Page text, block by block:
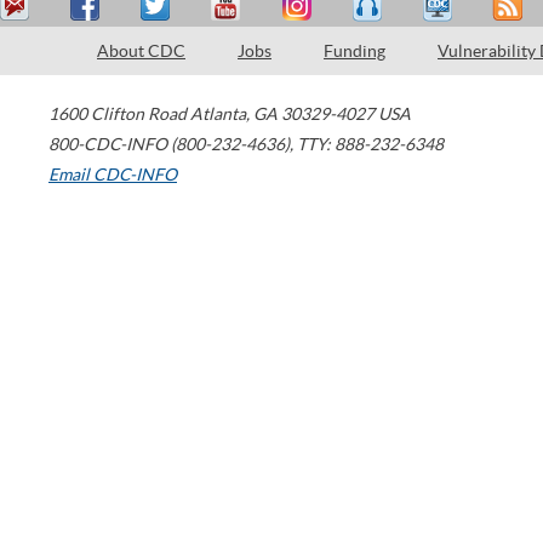
About CDC Jobs Funding Vulnerability
1600 Clifton Road Atlanta, GA 30329-4027 USA
800-CDC-INFO (800-232-4636), TTY: 888-232-6348
Email CDC-INFO